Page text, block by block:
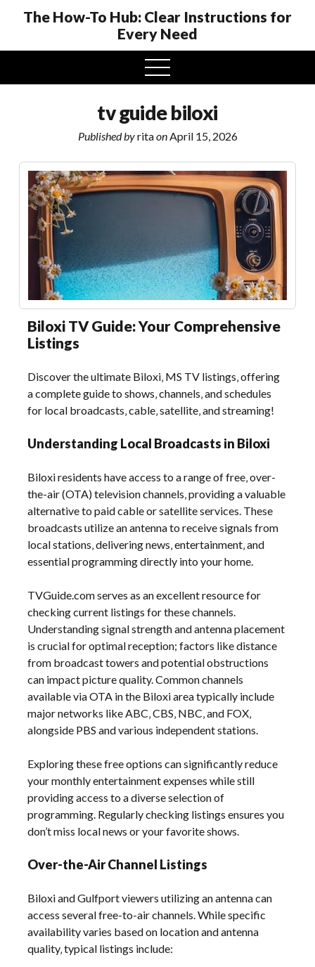
The How-To Hub: Clear Instructions for
Every Need
open
menu
tv guide biloxi
Published byritaonApril 15, 2026
Biloxi TV Guide: Your Comprehensive
Listings
Discover the ultimate Biloxi‚ MS TV listings‚ offering
a complete guide to shows‚ channels‚ and schedules
for local broadcasts‚ cable‚ satellite‚ and streaming!
Understanding Local Broadcasts in Biloxi
Biloxi residents have access to a range of free‚ over-
the-air (OTA) television channels‚ providing a valuable
alternative to paid cable or satellite services. These
broadcasts utilize an antenna to receive signals from
local stations‚ delivering news‚ entertainment‚ and
essential programming directly into your home.
TVGuide.com serves as an excellent resource for
checking current listings for these channels.
Understanding signal strength and antenna placement
is crucial for optimal reception; factors like distance
from broadcast towers and potential obstructions
can impact picture quality. Common channels
available via OTA in the Biloxi area typically include
major networks like ABC‚ CBS‚ NBC‚ and FOX‚
alongside PBS and various independent stations.
Exploring these free options can significantly reduce
your monthly entertainment expenses while still
providing access to a diverse selection of
programming. Regularly checking listings ensures you
don’t miss local news or your favorite shows.
Over-the-Air Channel Listings
Biloxi and Gulfport viewers utilizing an antenna can
access several free-to-air channels. While specific
availability varies based on location and antenna
quality‚ typical listings include: